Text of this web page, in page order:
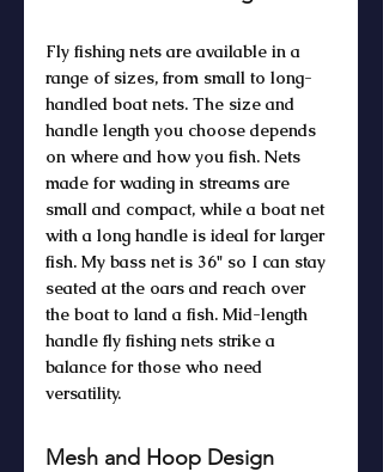
Fly fishing nets are available in a
range of sizes, from small to long-
handled boat nets. The size and
handle length you choose depends
on where and how you fish. Nets
made for wading in streams are
small and compact, while a boat net
with a long handle is ideal for larger
fish. My bass net is 36" so I can stay
seated at the oars and reach over
the boat to land a fish. Mid-length
handle fly fishing nets strike a
balance for those who need
versatility.
Mesh and Hoop Design